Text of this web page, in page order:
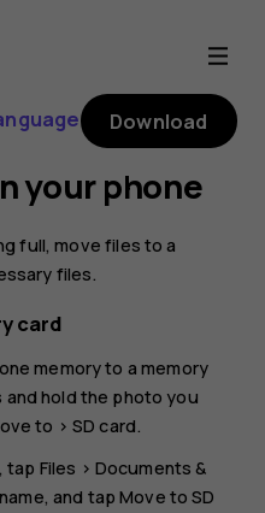
Download
your phone
full, move files to a
files.
card
memory to a memory
and hold the photo you
to > SD card.
tap Files > Documents &
and tapMove to SD